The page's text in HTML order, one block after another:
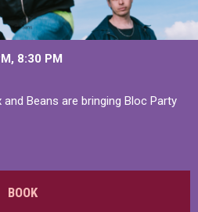
8:30 PM
Beans are bringing Bloc Party
BOOK